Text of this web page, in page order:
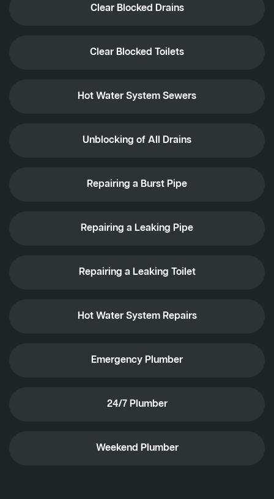
Clear Blocked Drains
Clear Blocked Toilets
Hot Water System Sewers
Unblocking of All Drains
Repairing a Burst Pipe
Repairing a Leaking Pipe
Repairing a Leaking Toilet
Hot Water System Repairs
Emergency Plumber
24/7 Plumber
Weekend Plumber